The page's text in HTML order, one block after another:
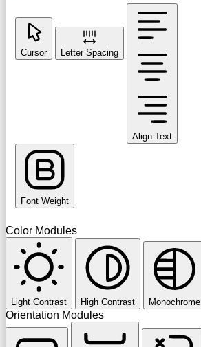
Cursor Letter Spacing
Align Text
Font Weight
Color Modules
Light Contrast High Contrast Monochrome
Orientation Modules